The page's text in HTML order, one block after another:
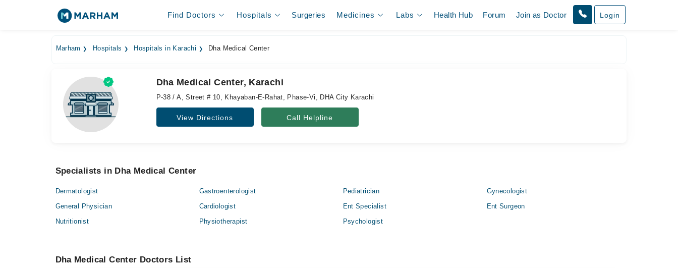
Find Doctors Hospitals Surgeries Medicines Labs Health Hub Forum Join as Doctor Login
Marham Hospitals Hospitals in Karachi Dha Medical Center
Dha Medical Center, Karachi
P-38 / A, Street # 10, Khayaban-E-Rahat, Phase-Vi, DHA City Karachi
View Directions Call Helpline
Specialists in Dha Medical Center
Dermatologist Gastroenterologist Pediatrician
Gynecologist
General Physician
Cardiologist Ent Specialist
Ent Surgeon
Nutritionist
Physiotherapist Psychologist
Dha Medical Center Doctors List